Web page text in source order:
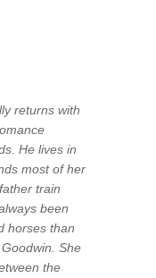
returns with
He lives in
most of her
train
been
horses than
She
the